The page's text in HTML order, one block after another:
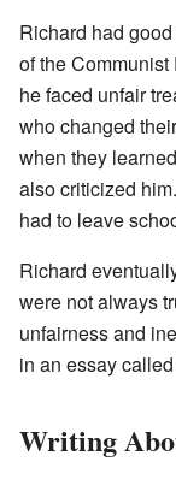
Richard had
of the
he faced unfair
who changed
when they
also criticized
had to leave
Richard
were not always
unfairness and
in an essay
Writing